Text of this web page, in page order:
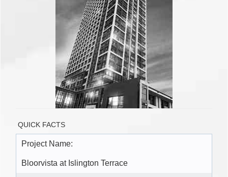
QUICK FACTS
Project Name:
Bloorvista at Islington Terrace